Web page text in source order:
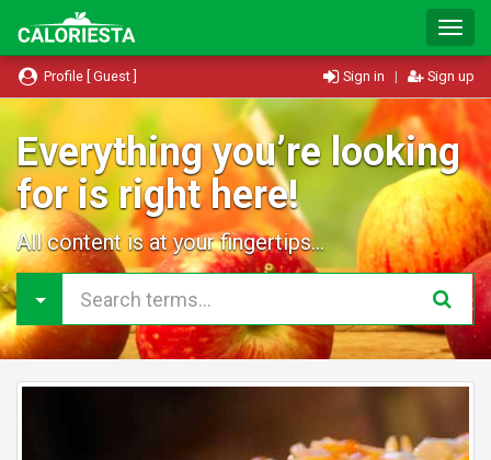
T
o
g
g
e
N
a
v
i
g
a
i
n
Profile [ Guest ] Sign in | Sign up
Everything you’re looking
for is right here!
All content is at your fingertips...